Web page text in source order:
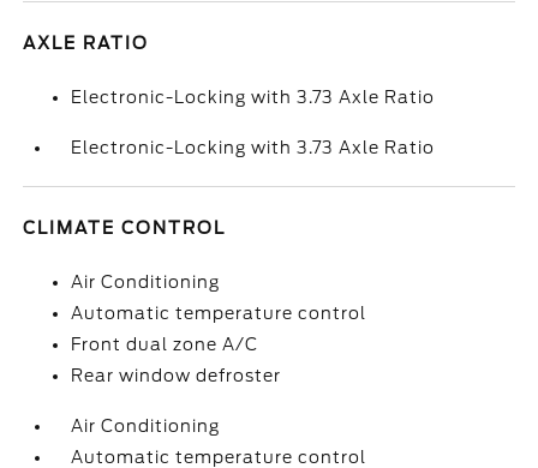
AXLE RATIO
Electronic-Locking with 3.73 Axle Ratio
Electronic-Locking with 3.73 Axle Ratio
CLIMATE CONTROL
Air Conditioning
Automatic temperature control
Front dual zone A/C
Rear window defroster
Air Conditioning
Automatic temperature control